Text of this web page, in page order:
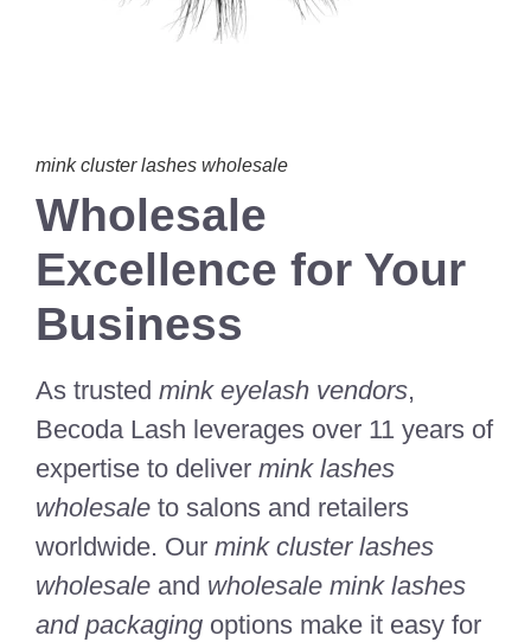
mink cluster lashes wholesale
Wholesale
Excellence for Your
Business
As trusted mink eyelash vendors,
Becoda Lash leverages over 11 years of
expertise to deliver mink lashes
wholesale to salons and retailers
worldwide. Our mink cluster lashes
wholesale and wholesale mink lashes
and packaging options make it easy for